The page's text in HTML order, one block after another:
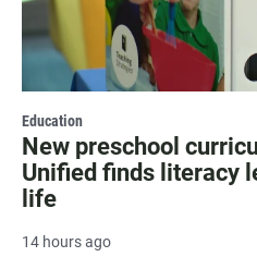
Education
New preschool
Unified finds literacy
life
14 hours ago